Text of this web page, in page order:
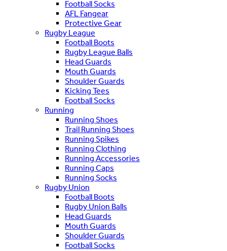
Football Socks
AFL Fangear
Protective Gear
Rugby League
Football Boots
Rugby League Balls
Head Guards
Mouth Guards
Shoulder Guards
Kicking Tees
Football Socks
Running
Running Shoes
Trail Running Shoes
Running Spikes
Running Clothing
Running Accessories
Running Caps
Running Socks
Rugby Union
Football Boots
Rugby Union Balls
Head Guards
Mouth Guards
Shoulder Guards
Football Socks